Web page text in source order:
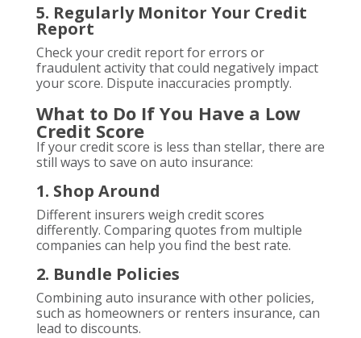
5. Regularly Monitor Your Credit
Report
Check your credit report for errors or
fraudulent activity that could negatively impact
your score. Dispute inaccuracies promptly.
What to Do If You Have a Low
Credit Score
If your credit score is less than stellar, there are
still ways to save on auto insurance:
1. Shop Around
Different insurers weigh credit scores
differently. Comparing quotes from multiple
companies can help you find the best rate.
2. Bundle Policies
Combining auto insurance with other policies,
such as homeowners or renters insurance, can
lead to discounts.